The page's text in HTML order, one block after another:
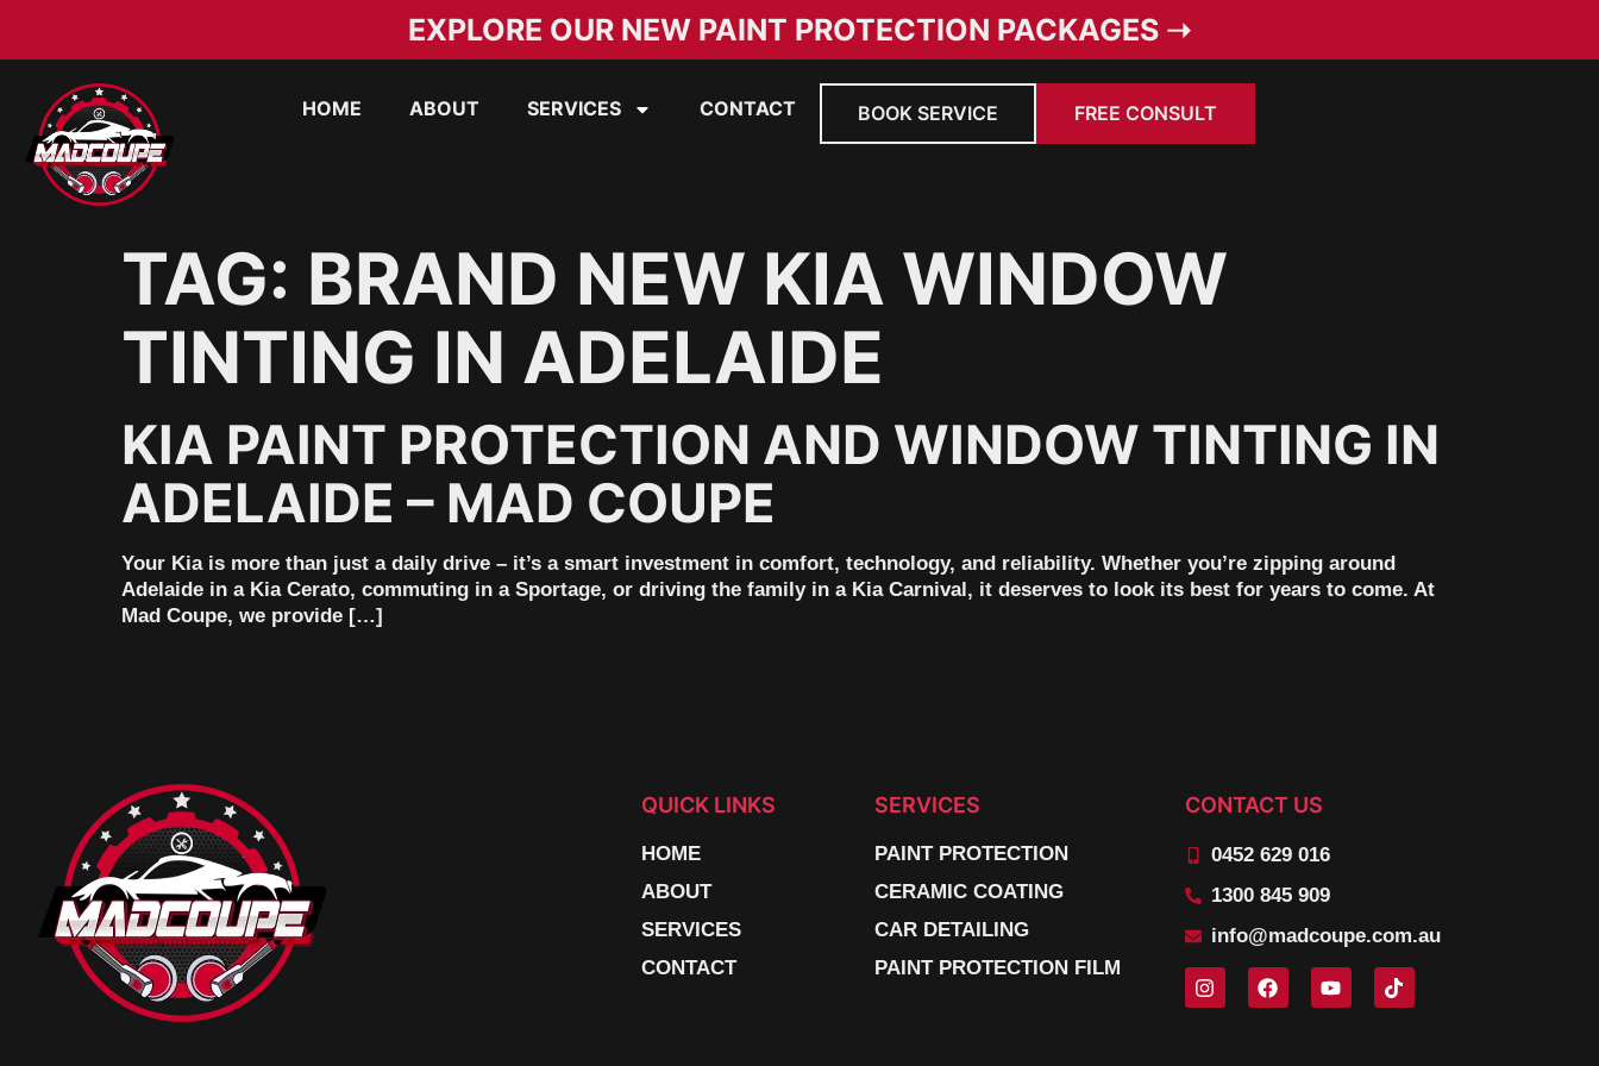
EXPLORE OUR NEW PAINT PROTECTION PACKAGES ➝
HOME ABOUT SERVICES CONTACT BOOK SERVICE FREE CONSULT
TAG: BRAND NEW KIA WINDOW
TINTING IN ADELAIDE
KIA PAINT PROTECTION AND WINDOW TINTING IN
ADELAIDE – MAD COUPE
Your Kia is more than just a daily drive – it’s a smart investment in comfort, technology, and reliability. Whether you’re zipping around
Adelaide in a Kia Cerato, commuting in a Sportage, or driving the family in a Kia Carnival, it deserves to look its best for years to come. At
Mad Coupe, we provide […]
QUICK LINKS
HOME
ABOUT
SERVICES
CONTACT
SERVICES
PAINT PROTECTION
CERAMIC COATING
CAR DETAILING
PAINT PROTECTION FILM
CONTACT US
0452 629 016
1300 845 909
info@madcoupe.com.au